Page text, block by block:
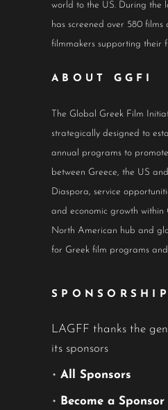
world to the US. During the
has screened over 580 films
filmmakers supporting their
ABOUT GGFI
The Global Greek Film
strategically designed to
annual programs to
between Greece, the US
Diaspora, service
and economic growth within
North American hub and
for Greek film programs
SPONSORSHIP
LAGFF thanks the
its sponsors
• All Sponsors
• Become a Sponsor